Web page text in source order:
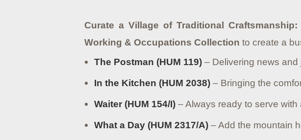
Curate a Village of Traditional Craftsmanship:
Working & Occupations Collection to create a
The Postman (HUM 119) – Delivering news
In the Kitchen (HUM 2038) – Bringing the
Waiter (HUM 154/I) – Always ready to serve
What a Day (HUM 2317/A) – Add the mountain